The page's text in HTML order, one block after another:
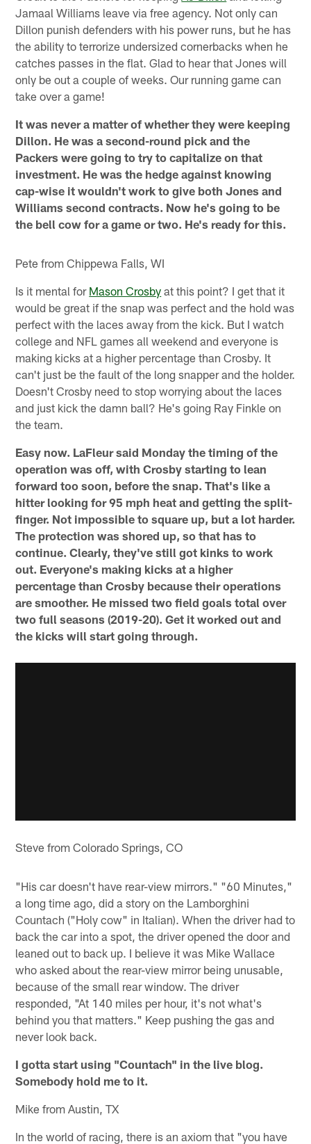
Jamaal Williams leave via free agency. Not only can
Dillon punish defenders with his power runs, but he has
the ability to terrorize undersized cornerbacks when he
catches passes in the flat. Glad to hear that Jones will
only be out a couple of weeks. Our running game can
take over a game!
It was never a matter of whether they were keeping
Dillon. He was a second-round pick and the
Packers were going to try to capitalize on that
investment. He was the hedge against knowing
cap-wise it wouldn't work to give both Jones and
Williams second contracts. Now he's going to be
the bell cow for a game or two. He's ready for this.
Pete from Chippewa Falls, WI
Is it mental for Mason Crosby at this point? I get that it
would be great if the snap was perfect and the hold was
perfect with the laces away from the kick. But I watch
college and NFL games all weekend and everyone is
making kicks at a higher percentage than Crosby. It
can't just be the fault of the long snapper and the holder.
Doesn't Crosby need to stop worrying about the laces
and just kick the damn ball? He's going Ray Finkle on
the team.
Easy now. LaFleur said Monday the timing of the
operation was off, with Crosby starting to lean
forward too soon, before the snap. That's like a
hitter looking for 95 mph heat and getting the split-
finger. Not impossible to square up, but a lot harder.
The protection was shored up, so that has to
continue. Clearly, they've still got kinks to work
out. Everyone's making kicks at a higher
percentage than Crosby because their operations
are smoother. He missed two field goals total over
two full seasons (2019-20). Get it worked out and
the kicks will start going through.
Steve from Colorado Springs, CO
"His car doesn't have rear-view mirrors." "60 Minutes,"
a long time ago, did a story on the Lamborghini
Countach ("Holy cow" in Italian). When the driver had to
back the car into a spot, the driver opened the door and
leaned out to back up. I believe it was Mike Wallace
who asked about the rear-view mirror being unusable,
because of the small rear window. The driver
responded, "At 140 miles per hour, it's not what's
behind you that matters." Keep pushing the gas and
never look back.
I gotta start using "Countach" in the live blog.
Somebody hold me to it.
Mike from Austin, TX
In the world of racing, there is an axiom that "you have